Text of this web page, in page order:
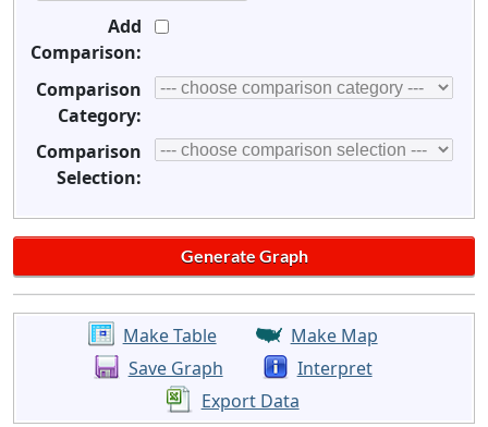
Add
Comparison:
Comparison
Category:
Comparison
Selection:
Make Table
Make Map
Save Graph
Interpret
Export Data